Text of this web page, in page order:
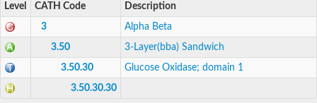
Level CATH Code Description
3 Alpha Beta
3.50 3-Layer(bba) Sandwich
3.50.30 Glucose Oxidase; domain 1
3.50.30.30